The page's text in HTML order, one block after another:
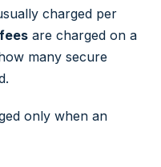
charged per
are charged on a
many secure
only when an